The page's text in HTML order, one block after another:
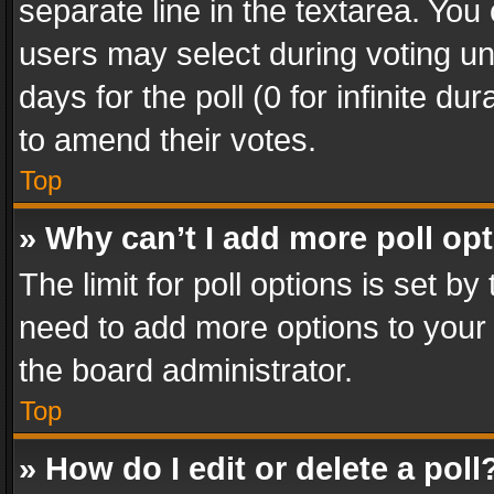
separate line in the textarea.
users may select during voting
days for the poll (0 for infinite
to amend their votes.
Top
» Why can’t I add more poll
The limit for poll options is set
need to add more options to
the board administrator.
Top
» How do I edit or delete a